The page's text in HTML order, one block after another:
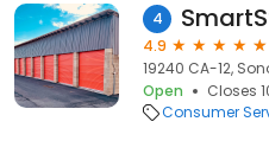
4
4.9
19240 CA-12,
Open
Closes
Consumer